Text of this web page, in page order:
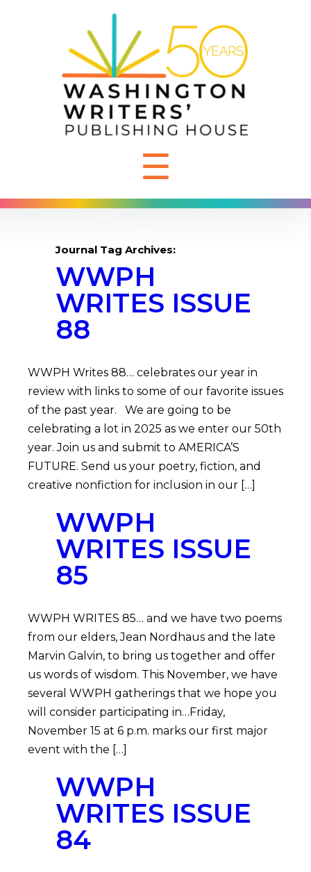
☰
Journal Tag Archives:
WWPH
WRITES ISSUE
88
WWPH Writes 88… celebrates our year in
review with links to some of our favorite issues
of the past year. We are going to be
celebrating a lot in 2025 as we enter our 50th
year. Join us and submit to AMERICA’S
FUTURE. Send us your poetry, fiction, and
creative nonfiction for inclusion in our […]
WWPH
WRITES ISSUE
85
WWPH WRITES 85… and we have two poems
from our elders, Jean Nordhaus and the late
Marvin Galvin, to bring us together and offer
us words of wisdom. This November, we have
several WWPH gatherings that we hope you
will consider participating in…Friday,
November 15 at 6 p.m. marks our first major
event with the […]
WWPH
WRITES ISSUE
84